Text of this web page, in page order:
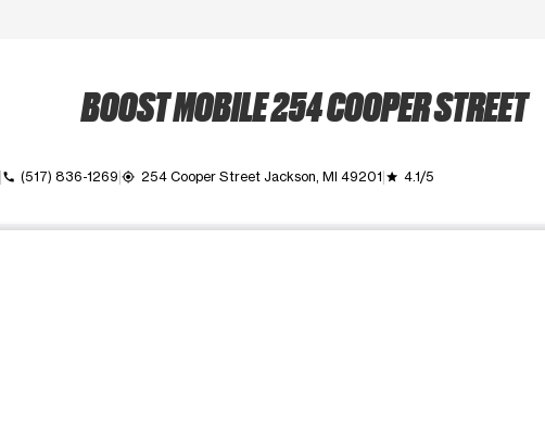
BOOST MOBILE 254 COOPER STREET
call (517) 836-1269 my_location 254 Cooper Street Jackson, MI 49201 grade 4.1/5